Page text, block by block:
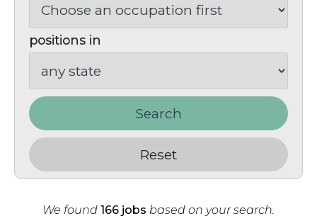
positions in
Search
Reset
We found 166 jobs based on your search.